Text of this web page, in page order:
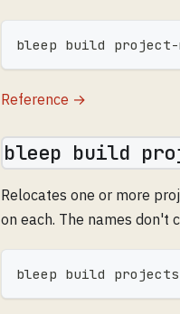
bleep build
Reference →
bleep build
Relocates one or more
on each. The names don't
bleep build